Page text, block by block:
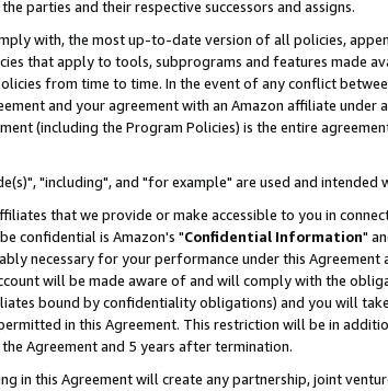
parties and their respective successors and assigns.
with, the most up-to-date version of all policies,
that apply to tools, subprograms and features made
from time to time. In the event of any conflict
and your agreement with an Amazon affiliate
(including the Program Policies) is the entire
"including", and "for example" are used and
that we provide or make accessible to you in
confidential is Amazon's "Confidential Information"
necessary for your performance under this Agreement
will be made aware of and will comply with the
bound by confidentiality obligations) and you will
in this Agreement. This restriction will be in
Agreement and 5 years after termination.
in this Agreement will create any partnership, joint